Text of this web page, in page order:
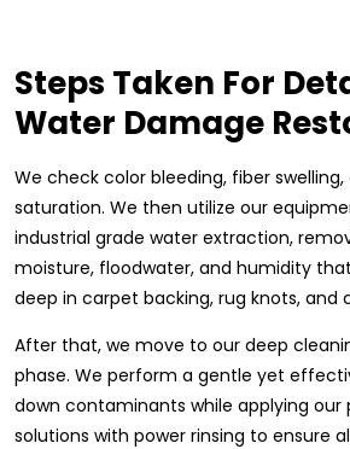
Steps Taken For
Water Damage
We check color bleeding, fiber
saturation. We then utilize our
industrial grade water extraction,
moisture, floodwater, and humidity
deep in carpet backing, rug knots, and
After that, we move to our deep
phase. We perform a gentle yet
down contaminants while applying our
solutions with power rinsing to ensure